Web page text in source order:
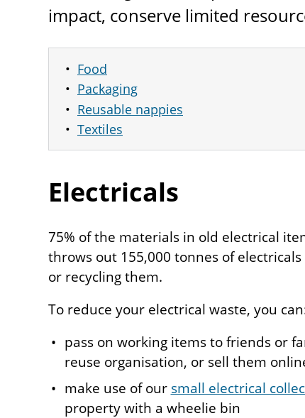
impact, conserve limited
Food
Packaging
Reusable nappies
Textiles
Electricals
75% of the materials in old electrical
throws out 155,000 tonnes of
or recycling them.
To reduce your electrical waste, you
pass on working items to friends or
reuse organisation, or sell them
make use of our small electrical
property with a wheelie bin